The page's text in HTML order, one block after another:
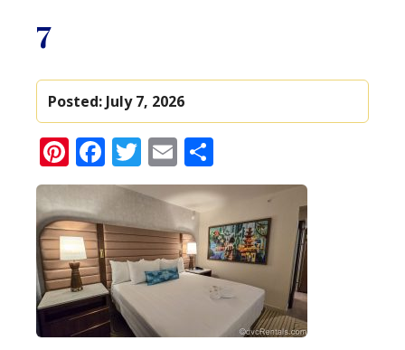
7
Posted: July 7, 2026
Pinterest
Facebook
Twitter
Email